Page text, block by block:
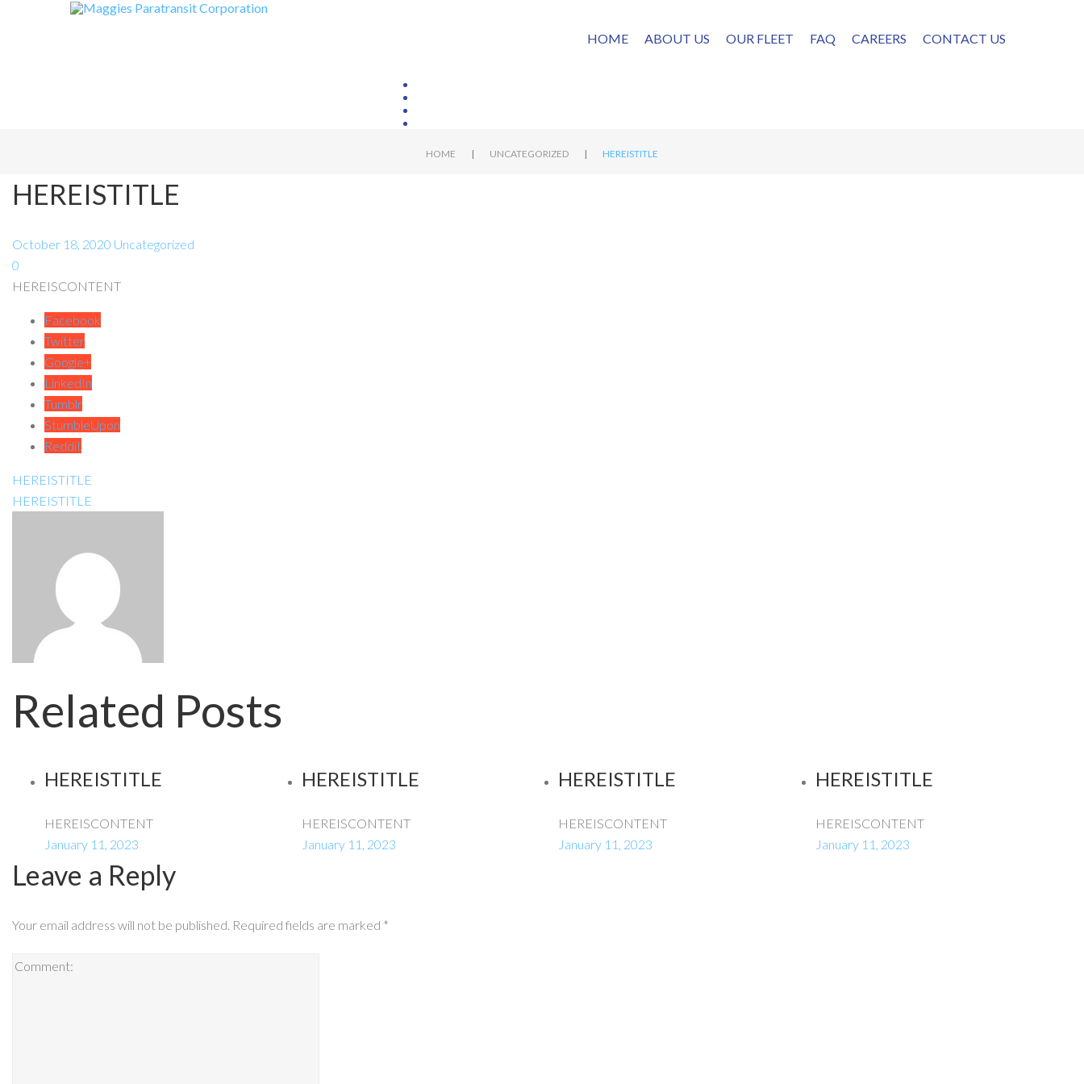
HOME ABOUT US OUR FLEET FAQ CAREERS CONTACT US
HOME | UNCATEGORIZED | HEREISTITLE
HEREISTITLE
October 18, 2020 Uncategorized
0
HEREISCONTENT
Facebook
Twitter
Google+
LinkedIn
Tumblr
StumbleUpon
Reddit
HEREISTITLE
HEREISTITLE
Related Posts
HEREISTITLE
HEREISCONTENT
January 11, 2023
HEREISTITLE
HEREISCONTENT
January 11, 2023
HEREISTITLE
HEREISCONTENT
January 11, 2023
HEREISTITLE
HEREISCONTENT
January 11, 2023
Leave a Reply
Your email address will not be published. Required fields are marked *